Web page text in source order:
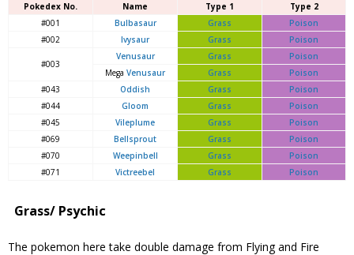
Pokedex No. Name Type 1
Type 2
#001
Bulbasaur Grass
Poison
#002
Ivysaur Grass Poison
#003
Venusaur Grass
Poison
Mega Venusaur Grass
Poison
#043
Oddish Grass
Poison
#044
Gloom Grass
Poison
#045
Vileplume Grass
Poison
#069
Bellsprout Grass
Poison
#070
Weepinbell Grass
Poison
#071
Victreebel Grass Poison
Grass/ Psychic
The pokemon here take double damage from Flying and Fire